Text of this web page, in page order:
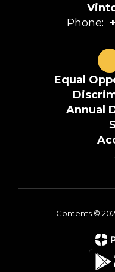
Phone:
Equal
Annual
Contents ©